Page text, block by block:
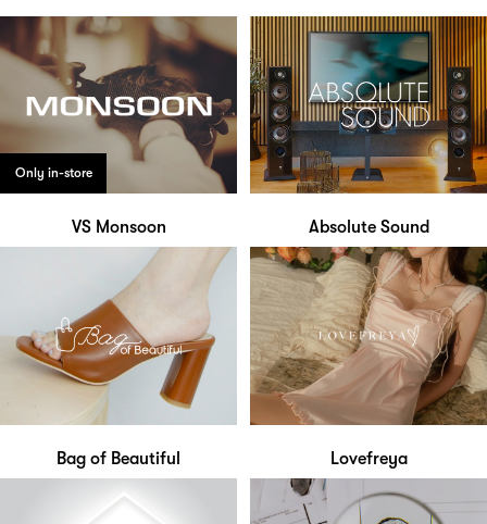
Only in-store
VS Monsoon Absolute Sound
Bag of Beautiful Lovefreya